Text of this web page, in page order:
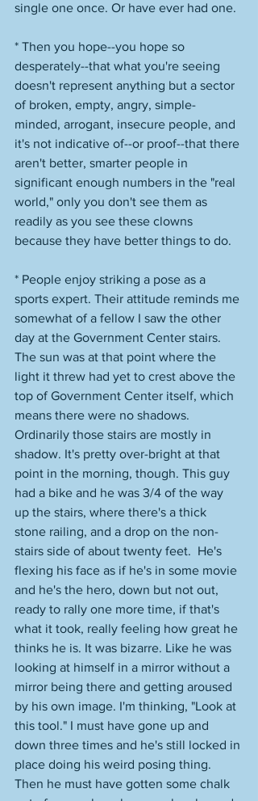
single one once. Or have ever had one.
* Then you hope--you hope so
desperately--that what you're seeing
doesn't represent anything but a sector
of broken, empty, angry, simple-
minded, arrogant, insecure people, and
it's not indicative of--or proof--that there
aren't better, smarter people in
significant enough numbers in the "real
world," only you don't see them as
readily as you see these clowns
because they have better things to do.
* People enjoy striking a pose as a
sports expert. Their attitude reminds me
somewhat of a fellow I saw the other
day at the Government Center stairs.
The sun was at that point where the
light it threw had yet to crest above the
top of Government Center itself, which
means there were no shadows.
Ordinarily those stairs are mostly in
shadow. It's pretty over-bright at that
point in the morning, though. This guy
had a bike and he was 3/4 of the way
up the stairs, where there's a thick
stone railing, and a drop on the non-
stairs side of about twenty feet.  He's
flexing his face as if he's in some movie
and he's the hero, down but not out,
ready to rally one more time, if that's
what it took, really feeling how great he
thinks he is. It was bizarre. Like he was
looking at himself in a mirror without a
mirror being there and getting aroused
by his own image. I'm thinking, "Look at
this tool." I must have gone up and
down three times and he's still locked in
place doing his weird posing thing.
Then he must have gotten some chalk